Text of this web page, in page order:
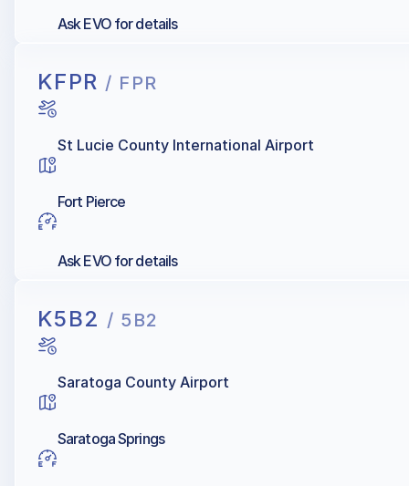
Ask EVO for details
KFPR / FPR
St Lucie County International Airport
Fort Pierce
Ask EVO for details
K5B2 / 5B2
Saratoga County Airport
Saratoga Springs